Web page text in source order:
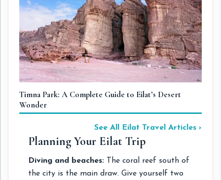
Timna Park: A Complete Guide to Eilat’s Desert
Wonder
See All Eilat Travel Articles ›
Planning Your Eilat Trip
Diving and beaches: The coral reef south of
the city is the main draw. Give yourself two